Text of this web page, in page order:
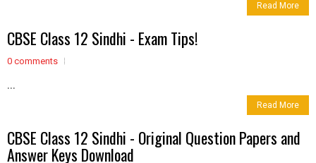
Read More
CBSE Class 12 Sindhi - Exam Tips!
0 comments
...
Read More
CBSE Class 12 Sindhi - Original Question Papers and
Answer Keys Download